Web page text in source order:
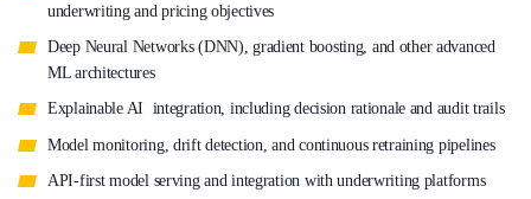
underwriting and pricing objectives
Deep Neural Networks (DNN), gradient boosting, and other advanced
ML architectures
Explainable AI integration, including decision rationale and audit trails
Model monitoring, drift detection, and continuous retraining pipelines
API-first model serving and integration with underwriting platforms